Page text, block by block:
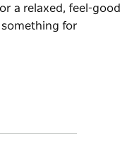
a relaxed, feel-good
for
the perfect spot to
park come alive